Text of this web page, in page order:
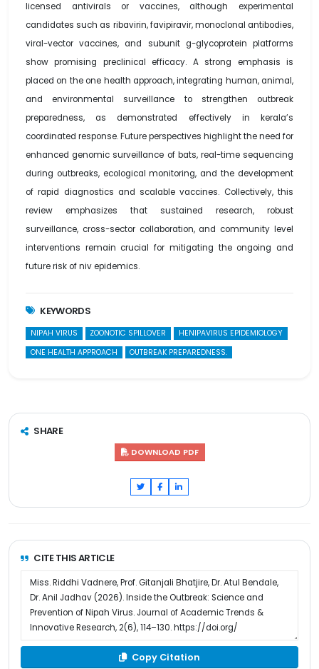
licensed antivirals or vaccines, although experimental
candidates such as ribavirin, favipiravir, monoclonal antibodies,
viral-vector vaccines, and subunit g-glycoprotein platforms
show promising preclinical efficacy. A strong emphasis is
placed on the one health approach, integrating human, animal,
and environmental surveillance to strengthen outbreak
preparedness, as demonstrated effectively in kerala’s
coordinated response. Future perspectives highlight the need for
enhanced genomic surveillance of bats, real-time sequencing
during outbreaks, ecological monitoring, and the development
of rapid diagnostics and scalable vaccines. Collectively, this
review emphasizes that sustained research, robust
surveillance, cross-sector collaboration, and community level
interventions remain crucial for mitigating the ongoing and
future risk of niv epidemics.
KEYWORDS
NIPAH VIRUS ZOONOTIC SPILLOVER
HENIPAVIRUS EPIDEMIOLOGY
ONE HEALTH APPROACH
OUTBREAK PREPAREDNESS.
SHARE
DOWNLOAD PDF
CITE THIS ARTICLE
Copy Citation